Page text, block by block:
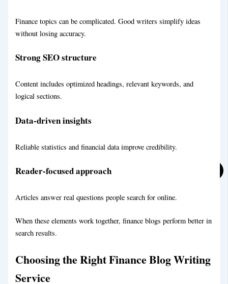
LifeStyle Blog Writing Service
Personal Blog Writing Service
Finance topics can be complicated. Good writers simplify ideas
without losing accuracy.
Strong SEO structure
Content includes optimized headings, relevant keywords, and
logical sections.
Data-driven insights
Reliable statistics and financial data improve credibility.
Reader-focused approach
Articles answer real questions people search for online.
When these elements work together, finance blogs perform better in
search results.
Choosing the Right Finance Blog Writing
Service